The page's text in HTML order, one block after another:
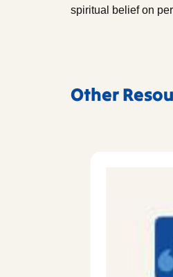
spiritual belief on
Other